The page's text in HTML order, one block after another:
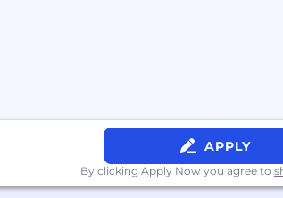
San Diego County Fair
Fair Chance Act, where applicable,
will be considered for
At PwC, we recognize that
APPLY
By clicking Apply Now you agree to